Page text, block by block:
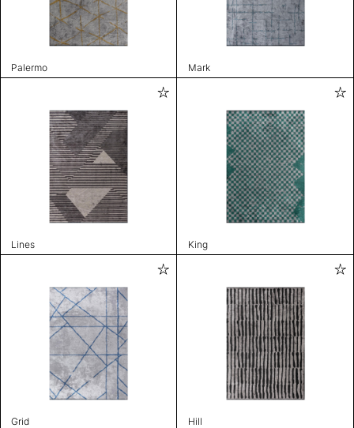
Palermo Mark
Lines King
Grid Hill